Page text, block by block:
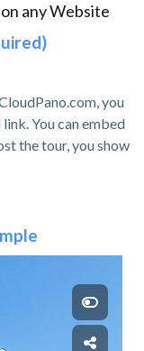
any Website
you
You can embed
the tour, you show